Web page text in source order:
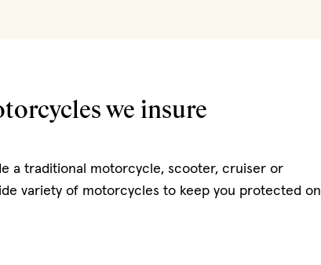
we insure
a traditional motorcycle, scooter, cruiser or
variety of motorcycles to keep you protected on